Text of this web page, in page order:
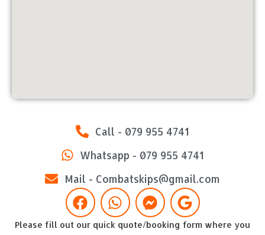
Call - 079 955 4741
Whatsapp - 079 955 4741
Mail - Combatskips@gmail.com
Please fill out our quick quote/booking form where you